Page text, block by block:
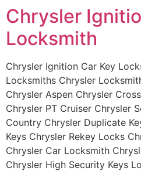
Chrysler
Locksmith
Chrysler Ignition Car Key
Locksmiths Chrysler
Chrysler Aspen Chrysler
Chrysler PT Cruiser Chrysler
Country Chrysler Duplicate
Keys Chrysler Rekey Locks
Chrysler Car Locksmith
Chrysler High Security Keys